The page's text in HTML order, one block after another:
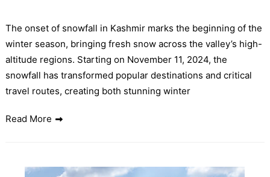
The onset of snowfall in Kashmir marks the beginning of the
winter season, bringing fresh snow across the valley’s high-
altitude regions. Starting on November 11, 2024, the
snowfall has transformed popular destinations and critical
travel routes, creating both stunning winter
Read More